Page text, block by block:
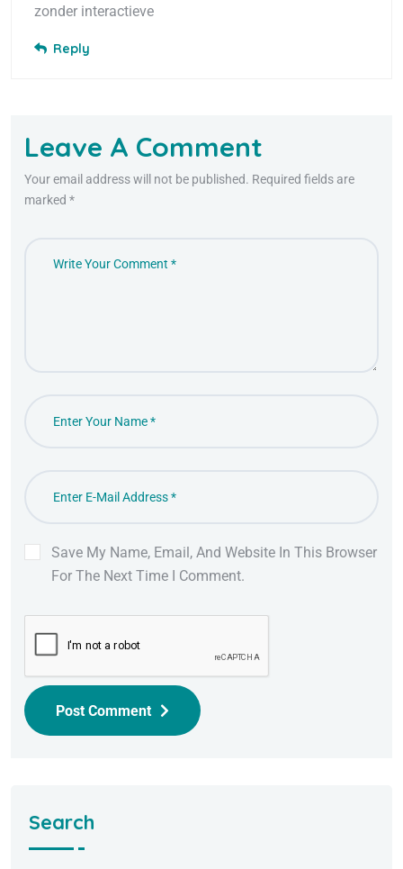
zonder interactieve
Reply
Leave A Comment
Your email address will not be published. Required fields are
marked *
Save My Name, Email, And Website In This Browser
For The Next Time I Comment.
Post Comment
Search